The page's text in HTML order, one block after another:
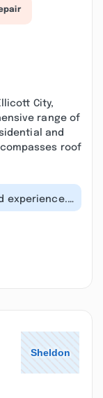
City,
range of
and
roof
experience.
people